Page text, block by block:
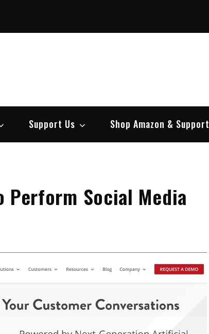
Support Us Shop Amazon & Support
Social Media